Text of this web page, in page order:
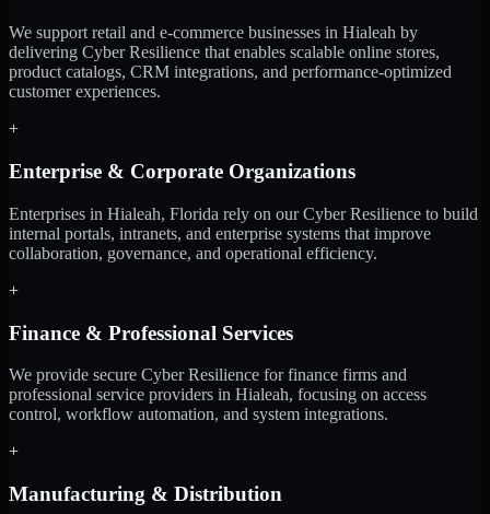
We support retail and e-commerce businesses in Hialeah by
delivering Cyber Resilience that enables scalable online stores,
product catalogs, CRM integrations, and performance-optimized
customer experiences.
+
Enterprise & Corporate Organizations
Enterprises in Hialeah, Florida rely on our Cyber Resilience to build
internal portals, intranets, and enterprise systems that improve
collaboration, governance, and operational efficiency.
+
Finance & Professional Services
We provide secure Cyber Resilience for finance firms and
professional service providers in Hialeah, focusing on access
control, workflow automation, and system integrations.
+
Manufacturing & Distribution